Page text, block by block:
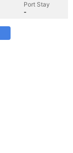
Port Stay
-